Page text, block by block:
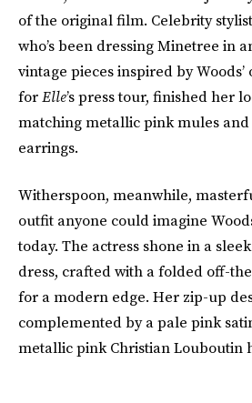
of the original film. Celebrity
who’s been dressing Minetree in
vintage pieces inspired by
forElle’s press tour, finished her
matching metallic pink mules
earrings.
Witherspoon, meanwhile,
outfit anyone could imagine
today. The actress shone in a
dress, crafted with a folded off-
for a modern edge. Her zip-up
complemented by a pale pink
metallic pink Christian Louboutin